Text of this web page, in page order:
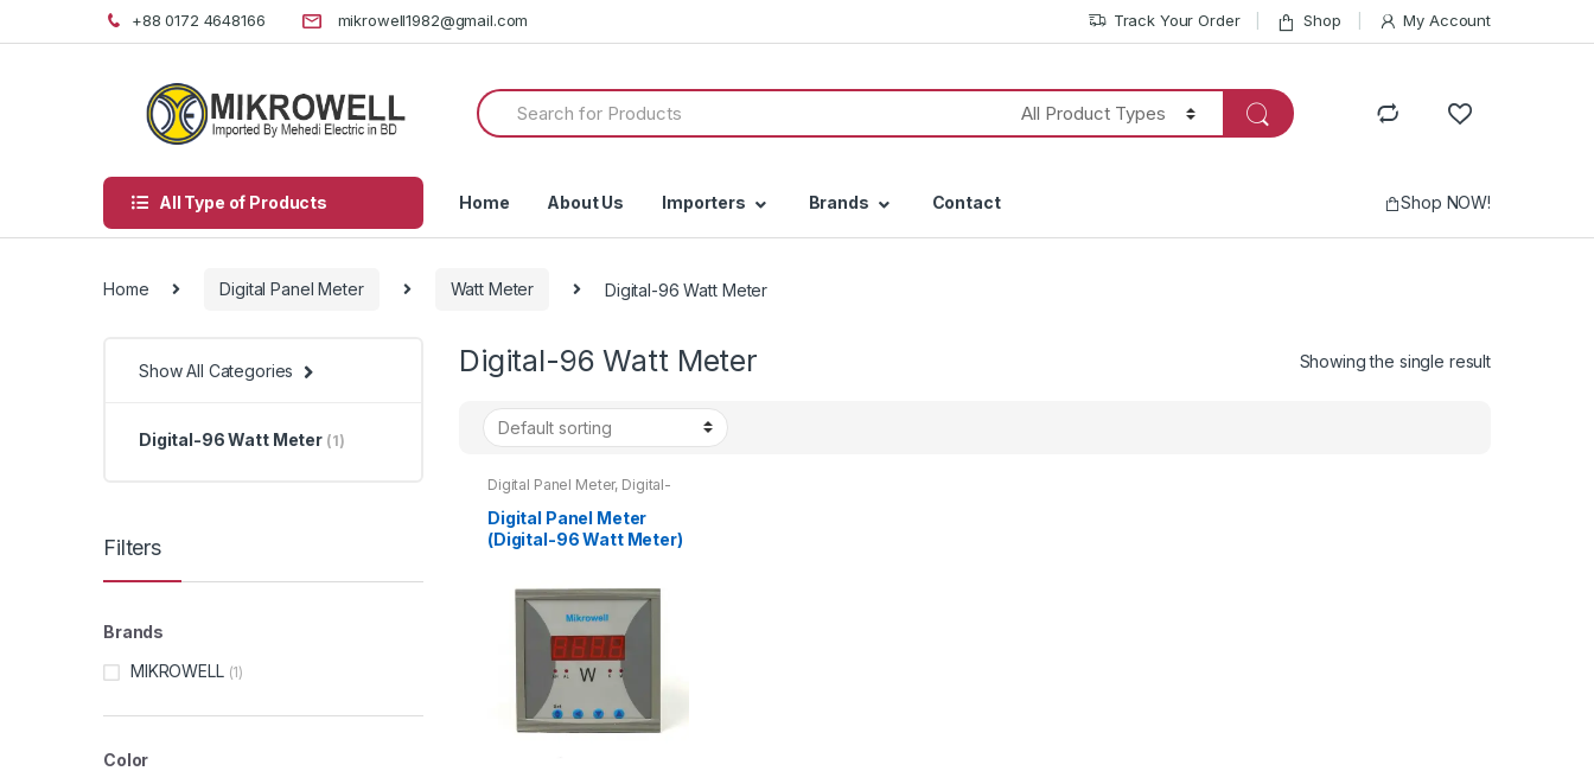
to
to
+88 0172 4648166 mikrowell1982@gmail.com Track Your Order Shop My Account
Search
for:
All Type of Products Home About Us Importers Brands Contact Shop NOW!
Home Digital Panel Meter Watt Meter Digital-96 Watt Meter
Digital-96 Watt Meter Showing the single result
Digital Panel Meter, Digital-
96 Watt Meter
Watt Meter
Digital Panel Meter
(Digital-96 Watt Meter)
Show All Categories
Digital-96 Watt Meter (1)
Filters
Brands
MIKROWELL (1)
Color